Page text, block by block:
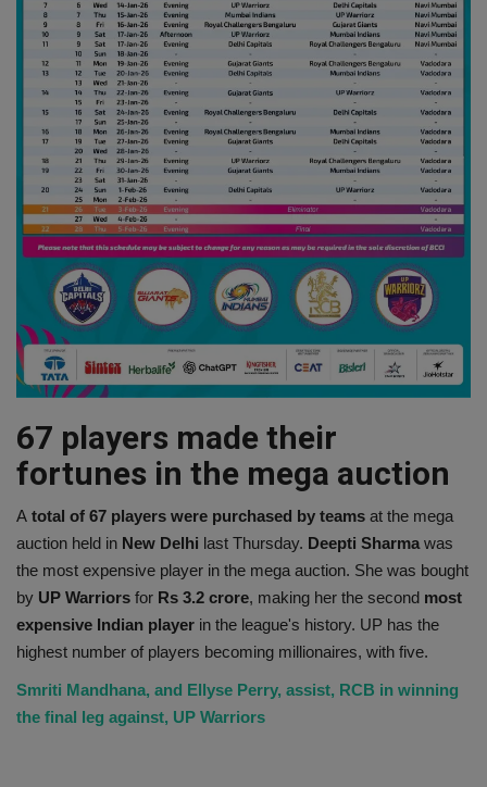
67 players made their
fortunes in the mega auction
A total of 67 players were purchased by teams at the mega
auction held in New Delhi last Thursday. Deepti Sharma was
the most expensive player in the mega auction. She was bought
by UP Warriors for Rs 3.2 crore, making her the second most
expensive Indian player in the league's history. UP has the
highest number of players becoming millionaires, with five.
Smriti Mandhana, and Ellyse Perry, assist, RCB in winning
the final leg against, UP Warriors